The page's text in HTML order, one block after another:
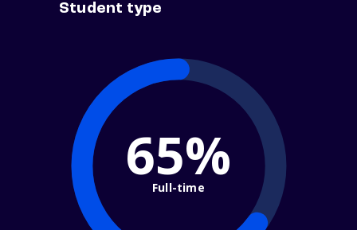
Student type
65%
Full-time